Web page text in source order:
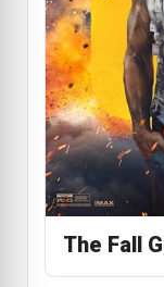
The Fall